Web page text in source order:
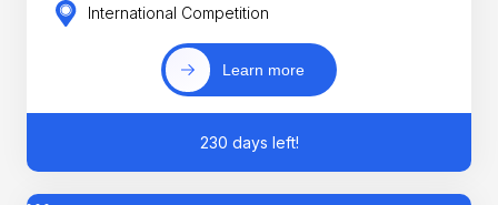
International Competition
Learn more
230 days left!